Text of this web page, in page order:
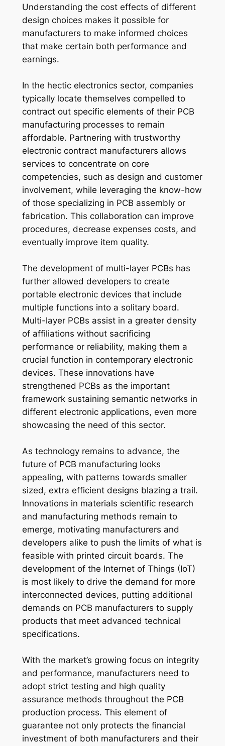
Understanding the cost effects of different
design choices makes it possible for
manufacturers to make informed choices
that make certain both performance and
earnings.
In the hectic electronics sector, companies
typically locate themselves compelled to
contract out specific elements of their PCB
manufacturing processes to remain
affordable. Partnering with trustworthy
electronic contract manufacturers allows
services to concentrate on core
competencies, such as design and customer
involvement, while leveraging the know-how
of those specializing in PCB assembly or
fabrication. This collaboration can improve
procedures, decrease expenses costs, and
eventually improve item quality.
The development of multi-layer PCBs has
further allowed developers to create
portable electronic devices that include
multiple functions into a solitary board.
Multi-layer PCBs assist in a greater density
of affiliations without sacrificing
performance or reliability, making them a
crucial function in contemporary electronic
devices. These innovations have
strengthened PCBs as the important
framework sustaining semantic networks in
different electronic applications, even more
showcasing the need of this sector.
As technology remains to advance, the
future of PCB manufacturing looks
appealing, with patterns towards smaller
sized, extra efficient designs blazing a trail.
Innovations in materials scientific research
and manufacturing methods remain to
emerge, motivating manufacturers and
developers alike to push the limits of what is
feasible with printed circuit boards. The
development of the Internet of Things (IoT)
is most likely to drive the demand for more
interconnected devices, putting additional
demands on PCB manufacturers to supply
products that meet advanced technical
specifications.
With the market’s growing focus on integrity
and performance, manufacturers need to
adopt strict testing and high quality
assurance methods throughout the PCB
production process. This element of
guarantee not only protects the financial
investment of both manufacturers and their